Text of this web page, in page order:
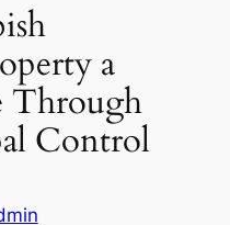
a
Through
Control